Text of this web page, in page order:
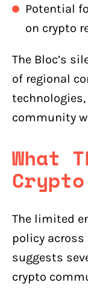
Potential
on crypto
The Bloc’s
of regional
technologies,
community
What
The limited
policy
suggests
crypto